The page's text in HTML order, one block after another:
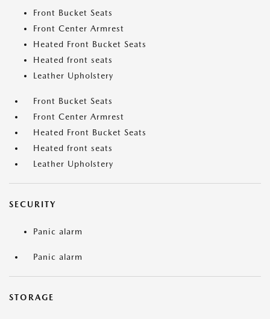
Front Bucket Seats
Front Center Armrest
Heated Front Bucket Seats
Heated front seats
Leather Upholstery
Front Bucket Seats
Front Center Armrest
Heated Front Bucket Seats
Heated front seats
Leather Upholstery
SECURITY
Panic alarm
Panic alarm
STORAGE